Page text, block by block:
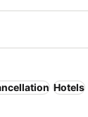
Hotels